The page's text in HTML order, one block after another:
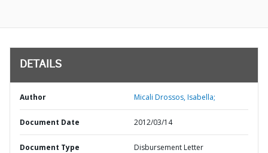
DETAILS
Author Micali Drossos, Isabella;
Document Date 2012/03/14
Document Type Disbursement Letter